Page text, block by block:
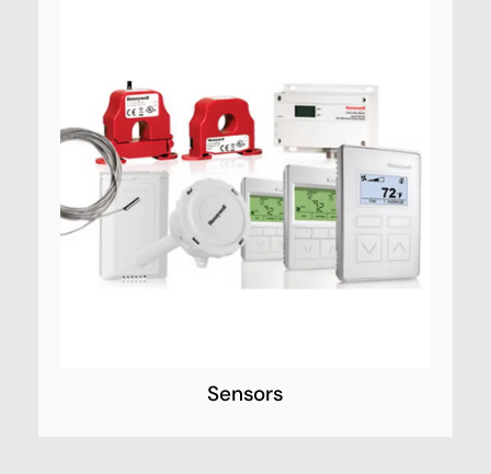
Sensors
Sensors
Honeywell Security’s sensor line is
unsurpassed in the industry. Sophisticated,
technology-based development and
assessment processes drive Honeywell’s
sensors to exceed industry standards for
quality performance.